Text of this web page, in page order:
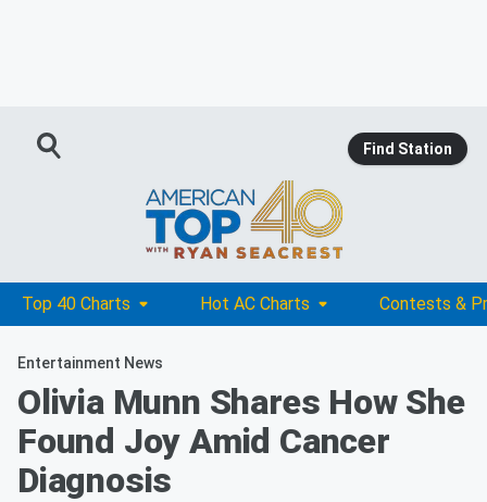
Find Station
Top 40 Charts Hot AC Charts Contests &
Entertainment News
Olivia Munn Shares How She
Found Joy Amid Cancer
Diagnosis